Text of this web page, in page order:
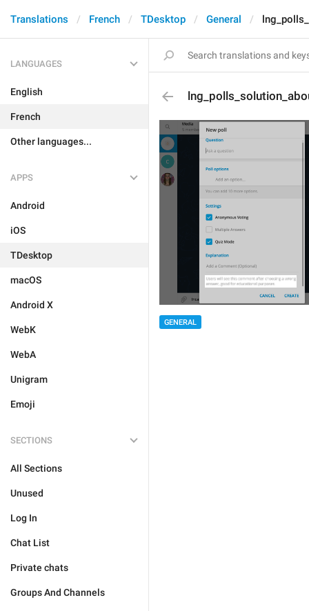
Translations French TDesktop General
LANGUAGES
English
French
Other languages...
APPS
Android
iOS
TDesktop
macOS
Android X
WebK
WebA
Unigram
Emoji
SECTIONS
All Sections
Unused
Log In
Chat List
Private chats
Groups And Channels
GENERAL